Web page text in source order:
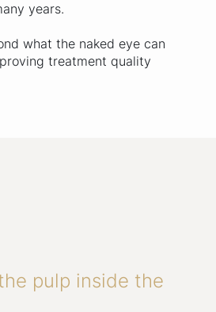
years.
what the naked eye can
treatment quality
pulp inside the